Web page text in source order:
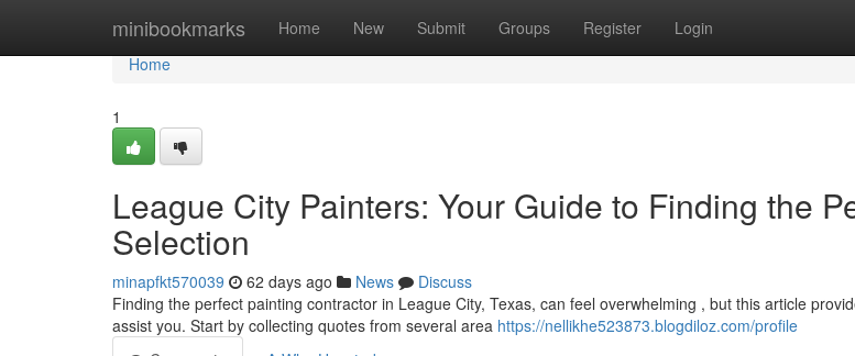
minibookmarks Home New Submit Groups Register Login
Home
Home
1
League City Painters: Your Guide to Finding the
Selection
minapfkt570039 62 days ago News
Discuss
Finding the perfect painting contractor in League City, Texas, can feel overwhelming , but this article
assist you. Start by collecting quotes from several area https://nellikhe523873.blogdiloz.com/profile